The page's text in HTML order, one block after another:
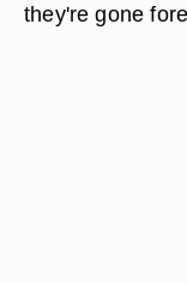
they're gone